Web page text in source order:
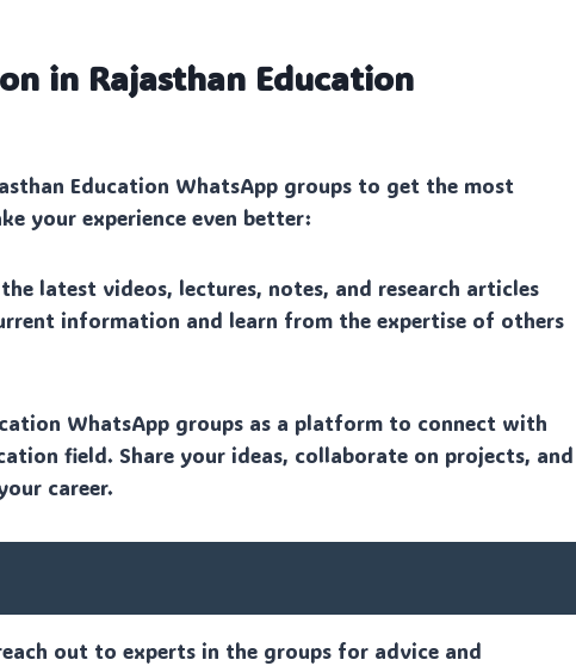
in Rajasthan Education
Education WhatsApp groups to get the most
your experience even better:
latest videos, lectures, notes, and research articles
information and learn from the expertise of others
WhatsApp groups as a platform to connect with
field. Share your ideas, collaborate on projects, and
career.
out to experts in the groups for advice and